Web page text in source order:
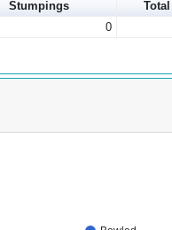
Stumpings
Total
0